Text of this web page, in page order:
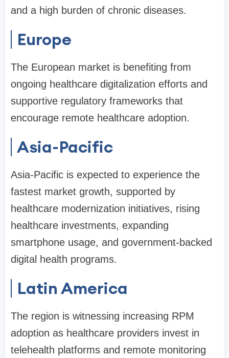
and a high burden of chronic diseases.
Europe
The European market is benefiting from
ongoing healthcare digitalization efforts and
supportive regulatory frameworks that
encourage remote healthcare adoption.
Asia-Pacific
Asia-Pacific is expected to experience the
fastest market growth, supported by
healthcare modernization initiatives, rising
healthcare investments, expanding
smartphone usage, and government-backed
digital health programs.
Latin America
The region is witnessing increasing RPM
adoption as healthcare providers invest in
telehealth platforms and remote monitoring